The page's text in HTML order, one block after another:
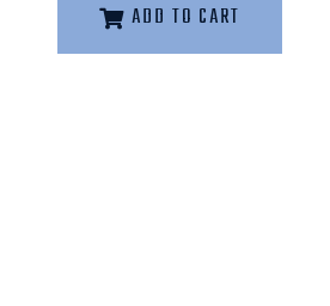
ADD TO CART